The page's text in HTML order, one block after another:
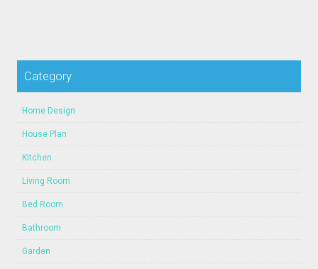
Category
Home Design
House Plan
Kitchen
Living Room
Bed Room
Bathroom
Garden